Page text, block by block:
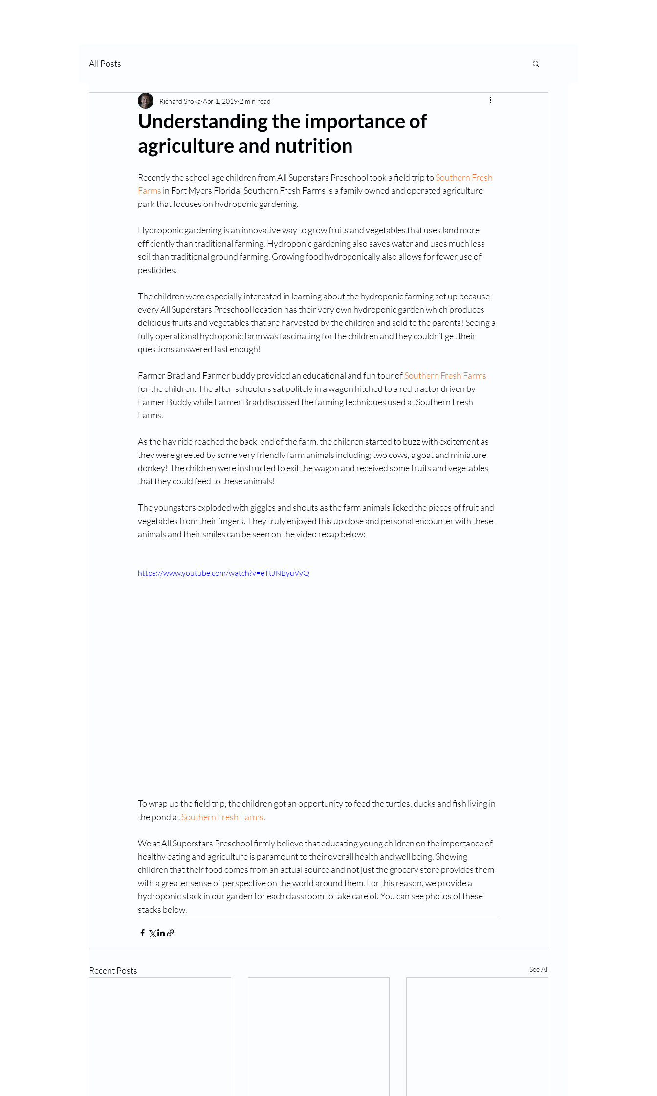
All Posts
Understanding the importance of
agriculture and nutrition
Richard Sroka Apr 1, 2019 2 min read
Recently the school age children from All Superstars Preschool took a field trip to Southern Fresh
Farms in Fort Myers Florida. Southern Fresh Farms is a family owned and operated agriculture
park that focuses on hydroponic gardening.
Hydroponic gardening is an innovative way to grow fruits and vegetables that uses land more
efficiently than traditional farming. Hydroponic gardening also saves water and uses much less
soil than traditional ground farming. Growing food hydroponically also allows for fewer use of
pesticides.
The children were especially interested in learning about the hydroponic farming set up because
every All Superstars Preschool location has their very own hydroponic garden which produces
delicious fruits and vegetables that are harvested by the children and sold to the parents! Seeing a
fully operational hydroponic farm was fascinating for the children and they couldn’t get their
questions answered fast enough!
Farmer Brad and Farmer buddy provided an educational and fun tour of Southern Fresh Farms
for the children. The after-schoolers sat politely in a wagon hitched to a red tractor driven by
Farmer Buddy while Farmer Brad discussed the farming techniques used at Southern Fresh
Farms.
As the hay ride reached the back-end of the farm, the children started to buzz with excitement as
they were greeted by some very friendly farm animals including; two cows, a goat and miniature
donkey! The children were instructed to exit the wagon and received some fruits and vegetables
that they could feed to these animals!
The youngsters exploded with giggles and shouts as the farm animals licked the pieces of fruit and
vegetables from their fingers. They truly enjoyed this up close and personal encounter with these
animals and their smiles can be seen on the video recap below:
https://www.youtube.com/watch?v=eTtJNByuVyQ
To wrap up the field trip, the children got an opportunity to feed the turtles, ducks and fish living in
the pond at Southern Fresh Farms.
We at All Superstars Preschool firmly believe that educating young children on the importance of
healthy eating and agriculture is paramount to their overall health and well being. Showing
children that their food comes from an actual source and not just the grocery store provides them
with a greater sense of perspective on the world around them. For this reason, we provide a
hydroponic stack in our garden for each classroom to take care of. You can see photos of these
stacks below.
Recent Posts See All